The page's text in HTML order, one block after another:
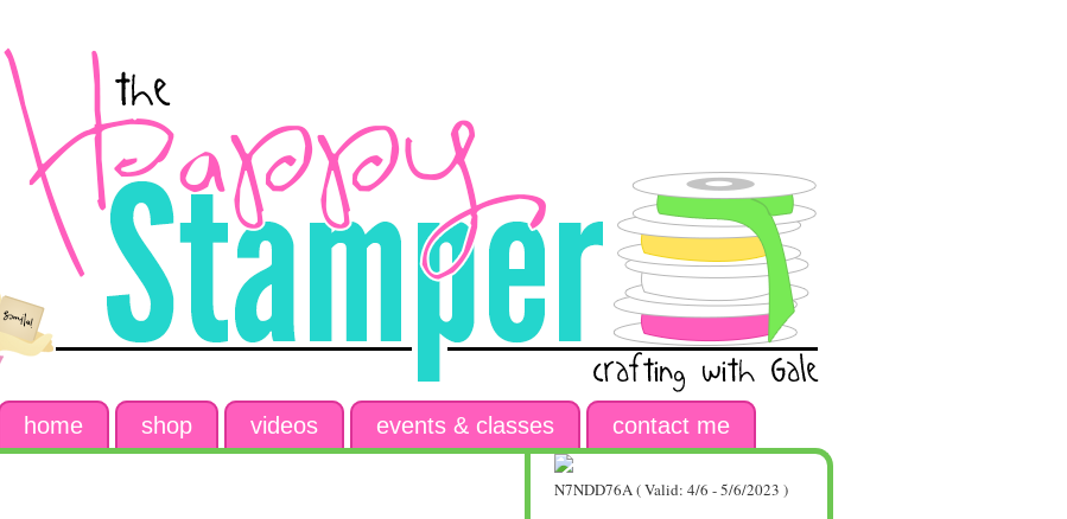
home shop videos events & classes contact me
N7NDD76A ( Valid: 4/6 - 5/6/2023 )